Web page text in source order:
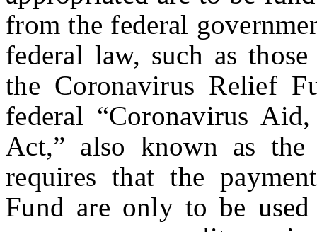
from the federal
federal law, such as
the Coronavirus Relief
federal “Coronavirus
Act,” also known as
requires that the
Fund are only to be